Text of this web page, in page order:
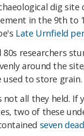
dig
in the 9th to
Late Urnfield
80s researchers
around the
used to store grain.
not all they held. If
two of these
seven